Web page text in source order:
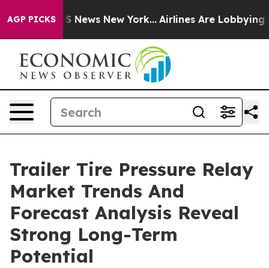
AGP PICKS
CBS News New York... Airlines Are Lobbying To
Trailer Tire Pressure Relay
Market Trends And
Forecast Analysis Reveal
Strong Long-Term
Potential